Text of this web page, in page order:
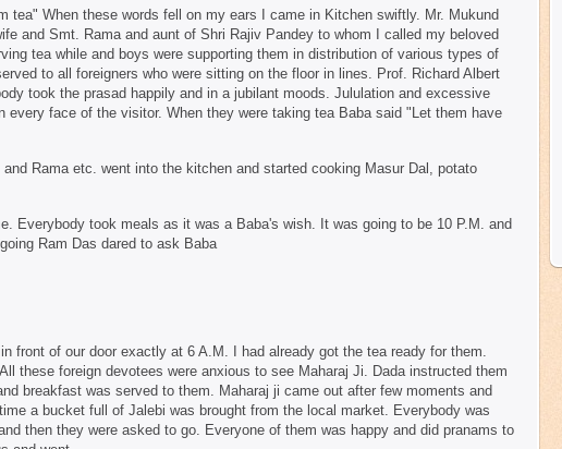
tea" When these words fell on my ears I came in Kitchen swiftly. Mr. Mukund
and Smt. Rama and aunt of Shri Rajiv Pandey to whom I called my beloved
tea while and boys were supporting them in distribution of various types of
to all foreigners who were sitting on the floor in lines. Prof. Richard Albert
took the prasad happily and in a jubilant moods. Jululation and excessive
every face of the visitor. When they were taking tea Baba said "Let them have
Rama etc. went into the kitchen and started cooking Masur Dal, potato
Everybody took meals as it was a Baba's wish. It was going to be 10 P.M. and
Ram Das dared to ask Baba
front of our door exactly at 6 A.M. I had already got the tea ready for them.
these foreign devotees were anxious to see Maharaj Ji. Dada instructed them
breakfast was served to them. Maharaj ji came out after few moments and
a bucket full of Jalebi was brought from the local market. Everybody was
then they were asked to go. Everyone of them was happy and did pranams to